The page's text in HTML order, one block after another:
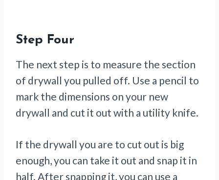
Step Four
The next step is to measure the section
of drywall you pulled off. Use a pencil to
mark the dimensions on your new
drywall and cut it out with a utility knife.
If the drywall you are to cut out is big
enough, you can take it out and snap it in
half. After snapping it, you can use a